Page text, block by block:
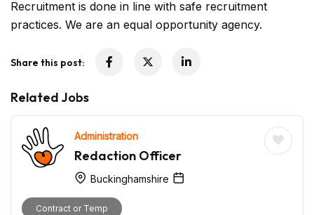
Recruitment is done in line with safe recruitment
practices. We are an equal opportunity agency.
Share this post:
Related Jobs
Administration
Redaction Officer
Buckinghamshire
Contract or Temp